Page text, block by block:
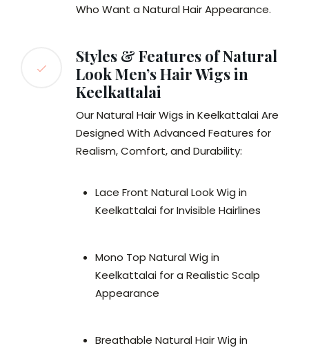
Who Want a Natural Hair Appearance.
Styles & Features of Natural
Look Men’s Hair Wigs in
Keelkattalai
Our Natural Hair Wigs in Keelkattalai Are
Designed With Advanced Features for
Realism, Comfort, and Durability:
Lace Front Natural Look Wig in
Keelkattalai for Invisible Hairlines
Mono Top Natural Wig in
Keelkattalai for a Realistic Scalp
Appearance
Breathable Natural Hair Wig in